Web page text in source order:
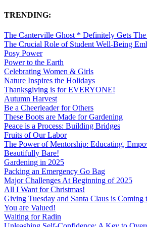
TRENDING:
The Canterville Ghost * Definitely Gets
The Crucial Role of Student Well-Being
Posy Power
Power to the Earth
Celebrating Women & Girls
Nature Inspires the Holidays
Thanksgiving is for EVERYONE!
Autumn Harvest
Be a Cheerleader for Others
These Boots are Made for Gardening
Peace is a Process: Building Bridges
Fruits of Our Labor
The Power of Mentorship: Educating,
Beautifully Bare!
Gardening in 2025
Packing an Emergency Go Bag
Major Challenges At Beginning of 2025
All I Want for Christmas!
Giving Tuesday and Santa Claus is Coming
You are Valued!
Waiting for Radin